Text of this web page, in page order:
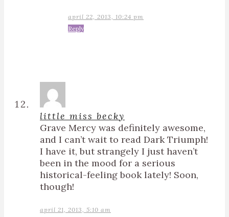
april 22, 2013, 10:24 pm
Reply
little miss becky
Grave Mercy was definitely awesome,
and I can’t wait to read Dark Triumph!
I have it, but strangely I just haven’t
been in the mood for a serious
historical-feeling book lately! Soon,
though!
april 21, 2013, 5:10 am